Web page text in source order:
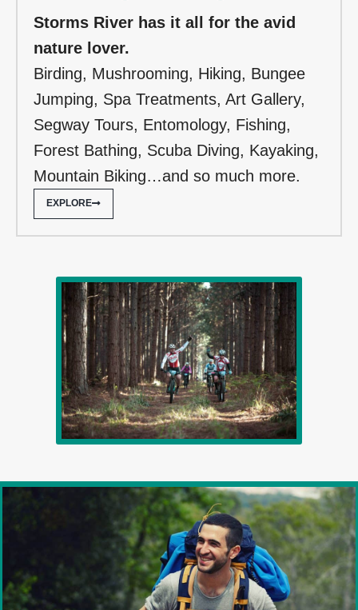
Storms River has it all for the avid
nature lover.
Birding, Mushrooming, Hiking, Bungee
Jumping, Spa Treatments, Art Gallery,
Segway Tours, Entomology, Fishing,
Forest Bathing, Scuba Diving, Kayaking,
Mountain Biking…and so much more.
EXPLORE